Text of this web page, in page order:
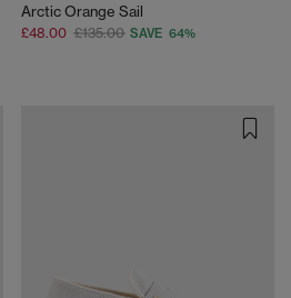
Arctic Orange Sail
£48.00 £135.00 SAVE 64%